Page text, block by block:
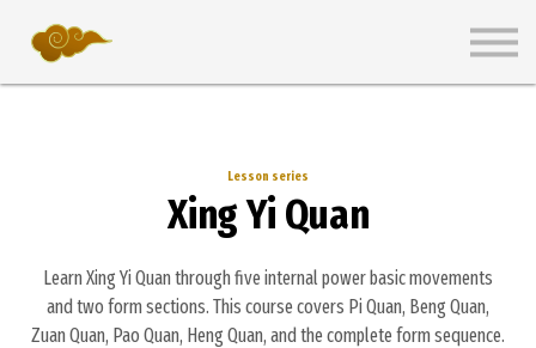
Sign in
Lesson series
Xing Yi Quan
Learn Xing Yi Quan through five internal power basic movements
and two form sections. This course covers Pi Quan, Beng Quan,
Zuan Quan, Pao Quan, Heng Quan, and the complete form sequence.